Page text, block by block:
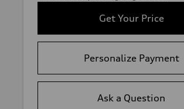
Get Your Price
Personalize Payment
Ask a Question